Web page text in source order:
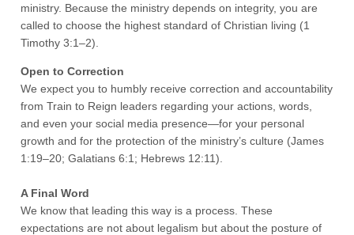
ministry. Because the ministry depends on integrity, you are
called to choose the highest standard of Christian living (1
Timothy 3:1–2).
Open to Correction
We expect you to humbly receive correction and accountability
from Train to Reign leaders regarding your actions, words,
and even your social media presence—for your personal
growth and for the protection of the ministry’s culture (James
1:19–20; Galatians 6:1; Hebrews 12:11).
A Final Word
We know that leading this way is a process. These
expectations are not about legalism but about the posture of